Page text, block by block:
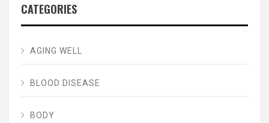
CATEGORIES
AGING WELL
BLOOD DISEASE
BODY